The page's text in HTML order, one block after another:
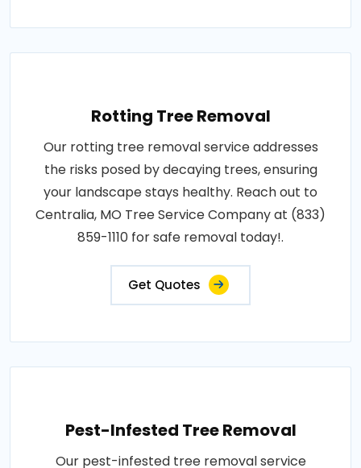
Rotting Tree Removal
Our rotting tree removal service addresses
the risks posed by decaying trees, ensuring
your landscape stays healthy. Reach out to
Centralia, MO Tree Service Company at (833)
859-1110 for safe removal today!.
Get Quotes
Pest-Infested Tree Removal
Our pest-infested tree removal service